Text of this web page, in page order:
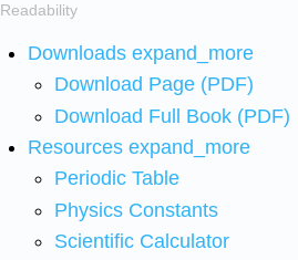
Readability
Downloads expand_more
Download Page (PDF)
Download Full Book (PDF)
Resources expand_more
Periodic Table
Physics Constants
Scientific Calculator